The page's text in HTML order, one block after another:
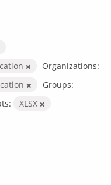
Organizations:
Groups:
XLSX